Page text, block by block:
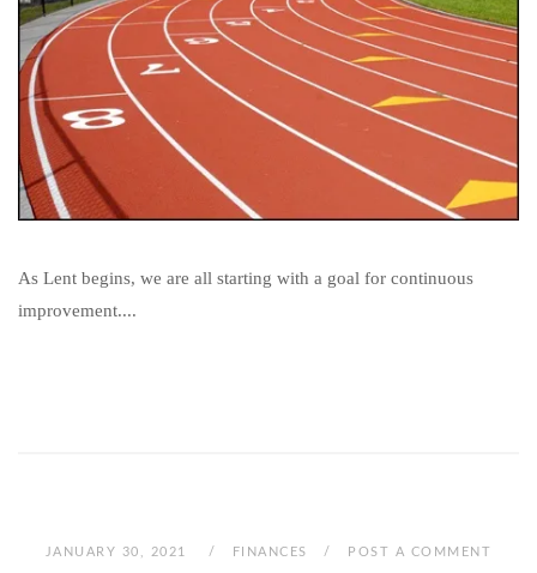
As Lent begins, we are all starting with a goal for continuous
improvement....
JANUARY 30, 2021 FINANCES POST A COMMENT